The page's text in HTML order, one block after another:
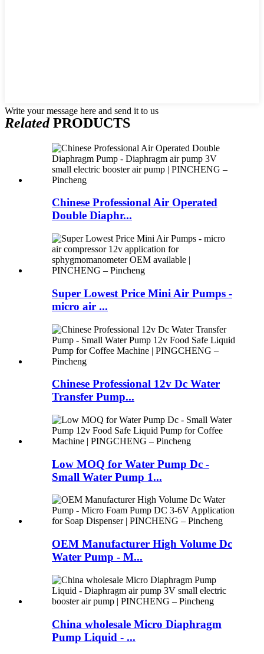
Write your message here and send it to us
RelatedPRODUCTS
Chinese Professional Air Operated
Double Diaphr...
Super Lowest Price Mini Air Pumps -
micro air ...
Chinese Professional 12v Dc Water
Transfer Pump...
Low MOQ for Water Pump Dc -
Small Water Pump 1...
OEM Manufacturer High Volume Dc
Water Pump - M...
China wholesale Micro Diaphragm
Pump Liquid - ...